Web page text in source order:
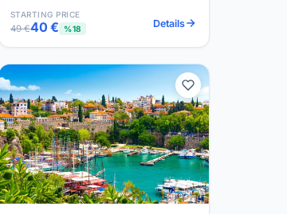
STARTING PRICE
49 €40 € %18 Details